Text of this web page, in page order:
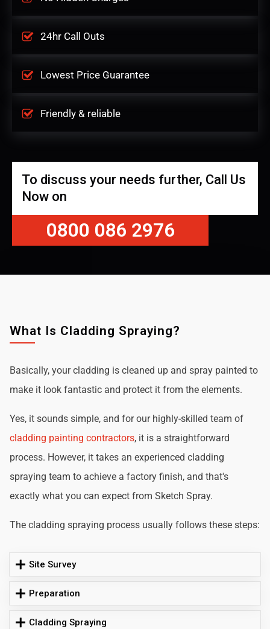
24hr Call Outs
Lowest Price Guarantee
Friendly & reliable
To discuss your needs further, Call Us
Now on
0800 086 2976
What Is Cladding Spraying?
Basically, your cladding is cleaned up and spray painted to
make it look fantastic and protect it from the elements.
Yes, it sounds simple, and for our highly-skilled team of
cladding painting contractors, it is a straightforward
process. However, it takes an experienced cladding
spraying team to achieve a factory finish, and that's
exactly what you can expect from Sketch Spray.
The cladding spraying process usually follows these steps:
Site Survey
Preparation
Cladding Spraying